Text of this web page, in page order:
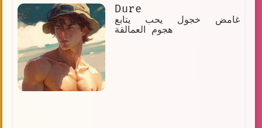
Dure
غامض خجول يحب يتابع
هجوم العمالقة